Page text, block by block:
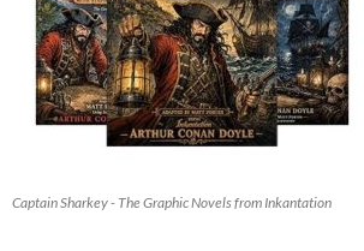
Captain Sharkey - The Graphic Novels from Inkantation